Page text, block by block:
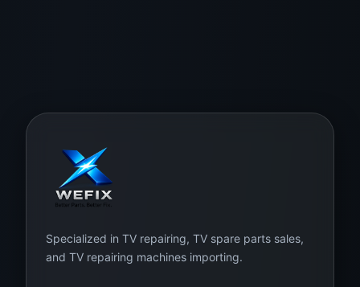
Specialized in TV repairing, TV spare parts sales,
and TV repairing machines importing.